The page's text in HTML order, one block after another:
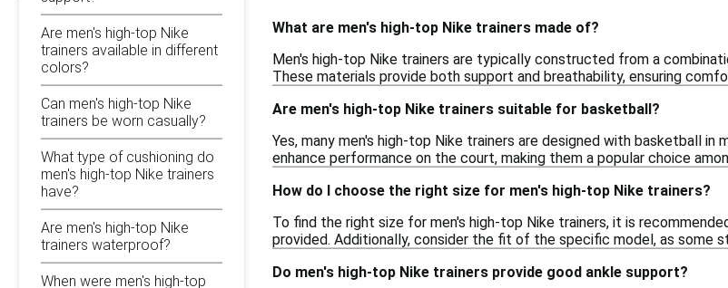
Are men's high-top Nike
trainers available in different
colors?
Can men's high-top Nike
trainers be worn casually?
What type of cushioning do
men's high-top Nike trainers
have?
Are men's high-top Nike
trainers waterproof?
When were men's high-top
What are men's high-top Nike trainers made of?
Men's high-top Nike trainers are typically constructed from a
These materials provide both support and breathability, ensuring
Are men's high-top Nike trainers suitable for basketball?
Yes, many men's high-top Nike trainers are designed with basketball
enhance performance on the court, making them a popular choice
How do I choose the right size for men's high-top Nike trainers?
To find the right size for men's high-top Nike trainers, it is
provided. Additionally, consider the fit of the specific model, as some
Do men's high-top Nike trainers provide good ankle support?